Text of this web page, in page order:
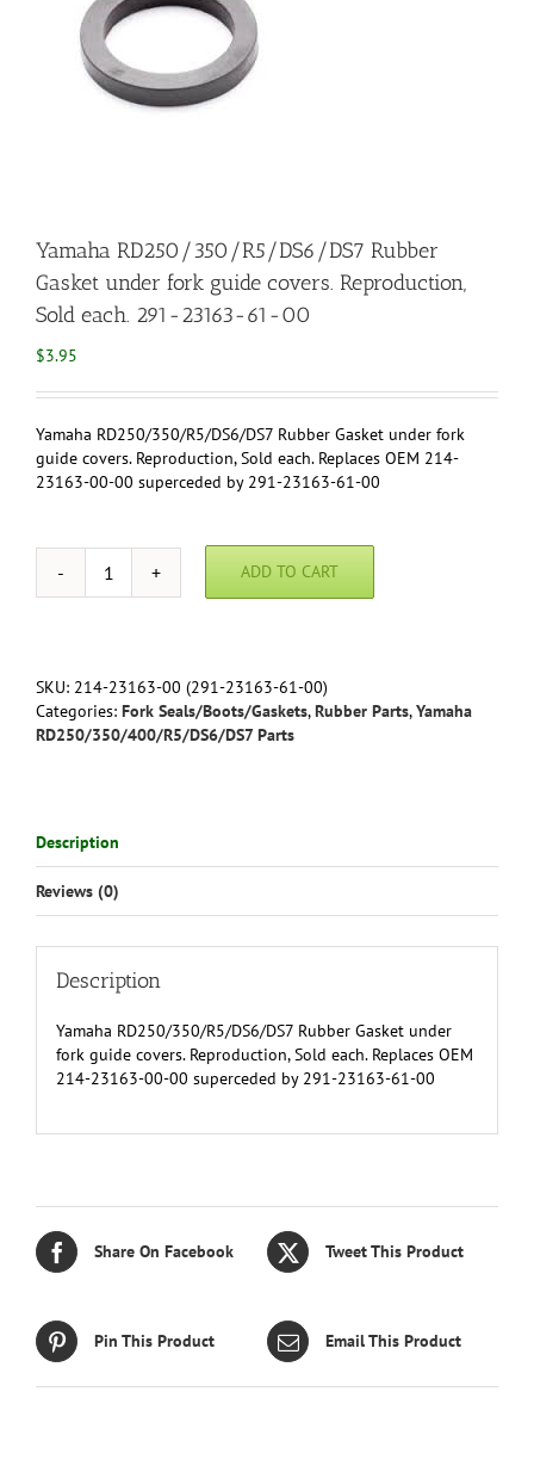
Yamaha RD250/350/R5/DS6/DS7 Rubber
Gasket under fork guide covers. Reproduction,
Sold each. 291-23163-61-00
$3.95
Yamaha RD250/350/R5/DS6/DS7 Rubber Gasket under fork
guide covers. Reproduction, Sold each. Replaces OEM 214-
23163-00-00 superceded by 291-23163-61-00
Yamaha
RD250/350/R5/DS6/DS7
under
fork
guide
covers.
291-
23163-
61-
00
ADD TO CART
SKU: 214-23163-00 (291-23163-61-00)
Categories: Fork Seals/Boots/Gaskets,Rubber Parts,Yamaha
RD250/350/400/R5/DS6/DS7 Parts
Description
Reviews (0)
Description
Yamaha RD250/350/R5/DS6/DS7 Rubber Gasket under
fork guide covers. Reproduction, Sold each. Replaces OEM
214-23163-00-00 superceded by 291-23163-61-00
Share On Facebook Tweet This Product
Pin This Product Email This Product